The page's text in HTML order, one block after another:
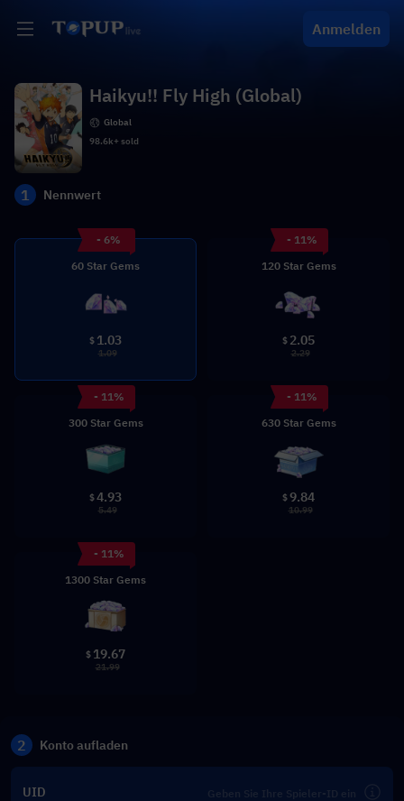
Anmelden
Haikyu!! Fly High (Global)
Global
98.6k+ sold
1 Nennwert
- 6%
60 Star Gems
$ 1.03
1.09
- 11%
120 Star Gems
$ 2.05
2.29
- 11%
300 Star Gems
$4.93
5.49
- 11%
630 Star Gems
$9.84
10.99
- 11%
1300 Star Gems
$ 19.67
21.99
2 Konto aufladen
UID